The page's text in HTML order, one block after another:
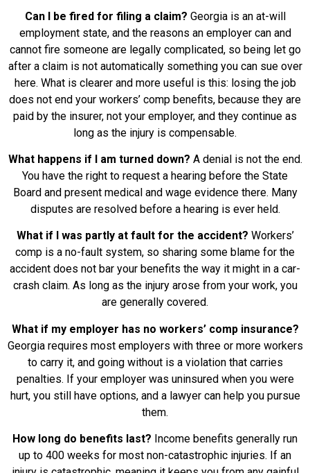
Can I be fired for filing a claim? Georgia is an at-will
employment state, and the reasons an employer can and
cannot fire someone are legally complicated, so being let go
after a claim is not automatically something you can sue over
here. What is clearer and more useful is this: losing the job
does not end your workers’ comp benefits, because they are
paid by the insurer, not your employer, and they continue as
long as the injury is compensable.
What happens if I am turned down? A denial is not the end.
You have the right to request a hearing before the State
Board and present medical and wage evidence there. Many
disputes are resolved before a hearing is ever held.
What if I was partly at fault for the accident? Workers’
comp is a no-fault system, so sharing some blame for the
accident does not bar your benefits the way it might in a car-
crash claim. As long as the injury arose from your work, you
are generally covered.
What if my employer has no workers’ comp insurance?
Georgia requires most employers with three or more workers
to carry it, and going without is a violation that carries
penalties. If your employer was uninsured when you were
hurt, you still have options, and a lawyer can help you pursue
them.
How long do benefits last? Income benefits generally run
up to 400 weeks for most non-catastrophic injuries. If an